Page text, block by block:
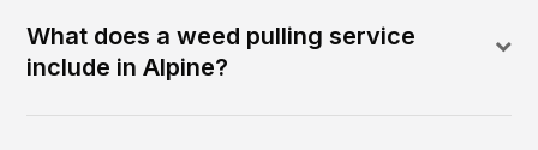
What does a weed pulling service
include in Alpine?